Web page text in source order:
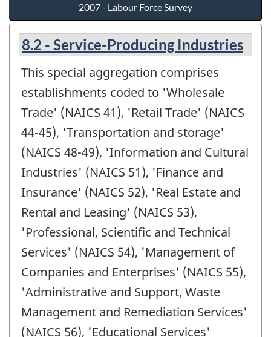
2007 - Labour Force Survey
8.2 - Service-Producing Industries
This special aggregation comprises
establishments coded to 'Wholesale
Trade' (NAICS 41), 'Retail Trade' (NAICS
44-45), 'Transportation and storage'
(NAICS 48-49), 'Information and Cultural
Industries' (NAICS 51), 'Finance and
Insurance' (NAICS 52), 'Real Estate and
Rental and Leasing' (NAICS 53),
'Professional, Scientific and Technical
Services' (NAICS 54), 'Management of
Companies and Enterprises' (NAICS 55),
'Administrative and Support, Waste
Management and Remediation Services'
(NAICS 56), 'Educational Services'